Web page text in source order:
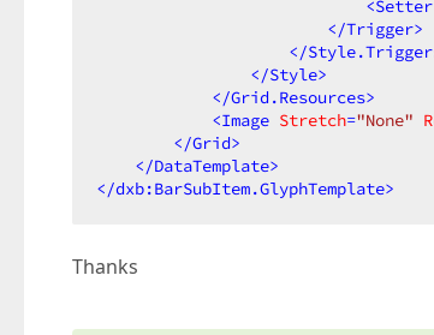
<Setter
</Trigger>
</
</Style>
</Grid.Resources>
<Image Stretch="None"
</Grid>
</DataTemplate>
</dxb:BarSubItem.GlyphTemplate>
Thanks